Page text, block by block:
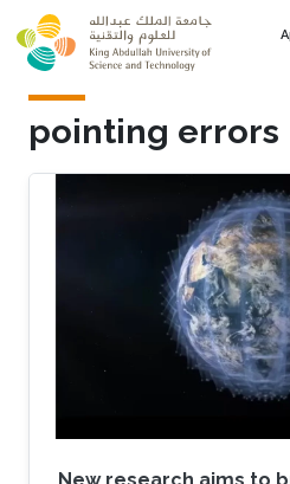
Skip to main content
pointing errors